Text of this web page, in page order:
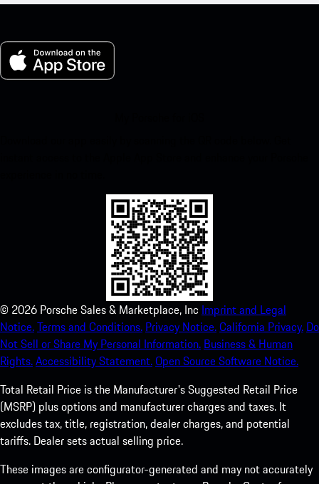
© 2026 Porsche Sales & Marketplace, Inc Imprint and Legal
Notice.Terms and Conditions. Privacy Notice.California Privacy. Do
Not Sell or Share My Personal Information. Business & Human
Rights.Accessibility Statement.Open Source Software Notice.
Total Retail Price is the Manufacturer's Suggested Retail Price
(MSRP) plus options and manufacturer charges and taxes. It
excludes tax, title, registration, dealer charges, and potential
tariffs. Dealer sets actual selling price.
These images are configurator-generated and may not accurately